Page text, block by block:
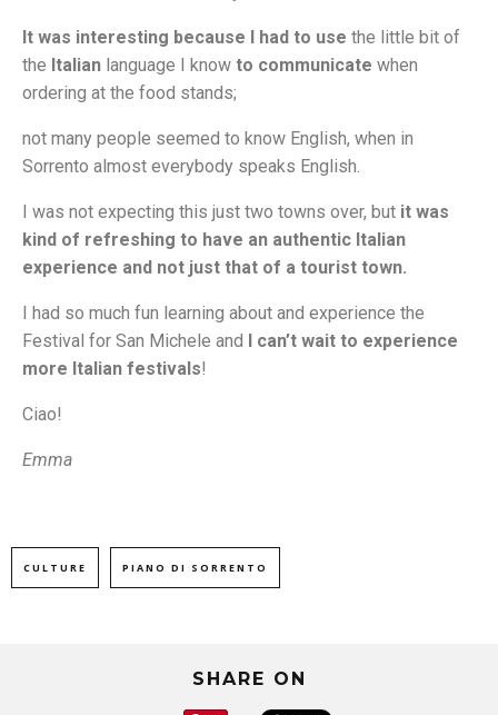
It was interesting because I had to use the little bit of
the Italian language I know to communicate when
ordering at the food stands;
not many people seemed to know English, when in
Sorrento almost everybody speaks English.
I was not expecting this just two towns over, but it was
kind of refreshing to have an authentic Italian
experience and not just that of a tourist town.
I had so much fun learning about and experience the
Festival for San Michele and I can’t wait to experience
more Italian festivals!
Ciao!
Emma
CULTURE PIANO DI SORRENTO
SHARE ON